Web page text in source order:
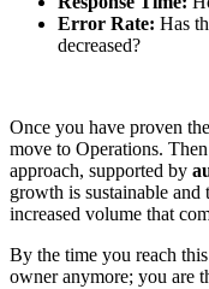
Error Rate: Has
decreased?
Once you have proven
move to Operations.
approach, supported by
growth is sustainable
increased volume that
By the time you reach
owner anymore; you are